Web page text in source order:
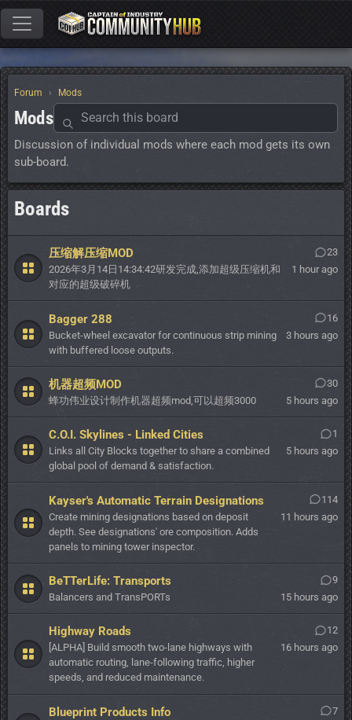
Forum Mods
Mods
Discussion of individual mods where each mod gets its own
sub-board.
Boards
压缩解压缩MOD
2026年3月14日14:34:42研发完成,添加超级压缩机和
对应的超级破碎机
1 hour ago
23
Bagger 288
Bucket-wheel excavator for continuous strip mining
with buffered loose outputs.
3 hours ago
16
机器超频MOD
蜂功伟业设计制作机器超频mod,可以超频3000 5 hours ago
30
C.O.I. Skylines - Linked Cities
Links all City Blocks together to share a combined
global pool of demand & satisfaction.
5 hours ago
1
Kayser's Automatic Terrain Designations
Create mining designations based on deposit
depth. See designations' ore composition. Adds
panels to mining tower inspector.
11 hours ago
114
BeTTerLife: Transports
Balancers and TransPORTs 15 hours ago
9
Highway Roads
[ALPHA] Build smooth two-lane highways with
automatic routing, lane-following traffic, higher
speeds, and reduced maintenance.
16 hours ago
12
Blueprint Products Info 7